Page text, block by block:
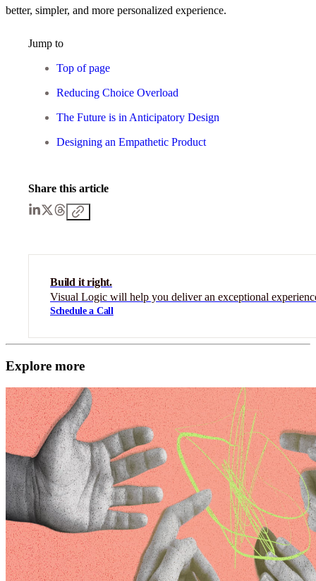
better, simpler, and more personalized experience.
Jump to
Top of page
Reducing Choice Overload
The Future is in Anticipatory Design
Designing an Empathetic Product
Share this article
Build it right.
Visual Logic will help you deliver an exceptional
Schedule a Call
Explore more